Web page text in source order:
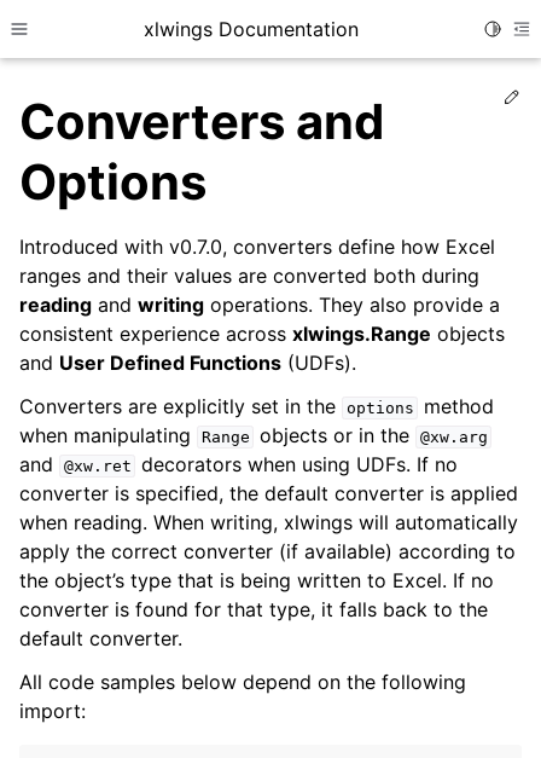
Toggle site navigation sidebar
xlwings Documentation
Converters and
Options
Introduced with v0.7.0, converters define how Excel
ranges and their values are converted both during
reading and writing operations. They also provide a
consistent experience across xlwings.Range objects
and User Defined Functions (UDFs).
Converters are explicitly set in the options
method
when manipulating
Range objects or in the @xw.arg
and @xw.ret decorators when using UDFs. If no
converter is specified, the default converter is applied
when reading. When writing, xlwings will automatically
apply the correct converter (if available) according to
the object’s type that is being written to Excel. If no
converter is found for that type, it falls back to the
default converter.
All code samples below depend on the following
import: